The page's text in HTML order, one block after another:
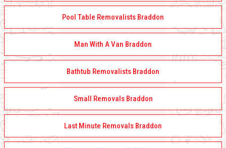
Pool Table Removalists Braddon
Man With A Van Braddon
Bathtub Removalists Braddon
Small Removals Braddon
Last Minute Removals Braddon